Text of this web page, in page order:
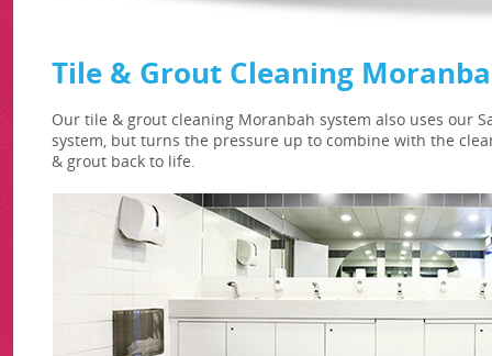
Tile & Grout Cleaning
Our tile & grout cleaning Moranbah system also uses our
system, but turns the pressure up to combine with the
& grout back to life.